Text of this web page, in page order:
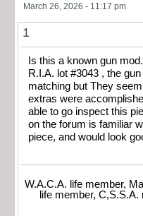
March 26, 2026 - 11:17 pm
1
Is this a known gun
R.I.A. lot #3043 , the
matching but They
extras were
able to go inspect this
on the forum is familiar
piece, and would look
W.A.C.A. life member,
life member,